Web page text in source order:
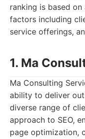
ranking is based
factors including
service offerings,
1. Ma
Ma Consulting
ability to deliver
diverse range of
approach to SEO,
page optimization,